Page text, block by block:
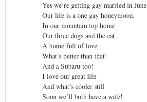
Yes we’re getting gay married in June
Our life is a one gay honeymoon.
In our mountain top home
Our three dogs and the cat
A home full of love
What’s better than that!
And a Subaru too!
I love our great life
And what’s cooler still
Soon we’ll both have a wife!